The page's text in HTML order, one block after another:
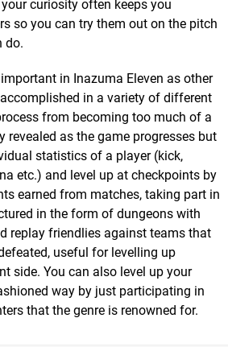
curiosity often keeps you
so you can try them out on the pitch
do.
in Inazuma Eleven as other
in a variety of different
from becoming too much of a
revealed as the game progresses but
statistics of a player (kick,
etc.) and level up at checkpoints by
earned from matches, taking part in
in the form of dungeons with
replay friendlies against teams that
useful for levelling up
side. You can also level up your
way by just participating in
that the genre is renowned for.